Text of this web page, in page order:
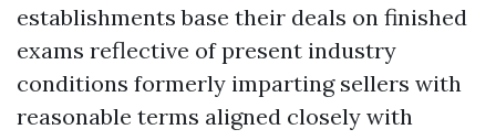
establishments base their deals on finished
exams reflective of present industry
conditions formerly imparting sellers with
reasonable terms aligned closely with